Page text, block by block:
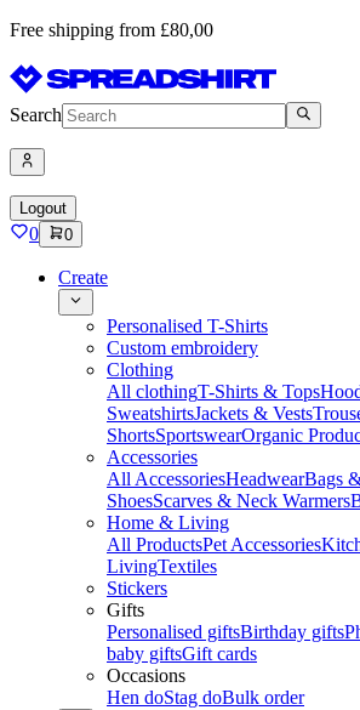
Free shipping from £80,00
Search
Logout
0 0
Create
Personalised T-Shirts
Custom embroidery
Clothing
All clothingT-Shirts & Tops
SweatshirtsJackets & Vests
ShortsSportswearOrganic
Accessories
All AccessoriesHeadwearBags
ShoesScarves & Neck Warmers
Home & Living
All ProductsPet Accessories
LivingTextiles
Stickers
Gifts
Personalised giftsBirthday gifts
baby giftsGift cards
Occasions
Hen doStag doBulk order